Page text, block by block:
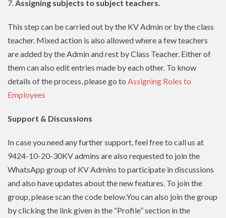
7.Assigning subjects to subject teachers.
This step can be carried out by the KV Admin or by the class
teacher. Mixed action is also allowed where a few teachers
are added by the Admin and rest by Class Teacher. Either of
them can also edit entries made by each other. To know
details of the process, please go to Assigning Roles to
Employees
Support & Discussions
In case you need any further support, feel free to call us at
9424-10-20-30KV admins are also requested to join the
WhatsApp group of KV Admins to participate in discussions
and also have updates about the new features. To join the
group, please scan the code below.You can also join the group
by clicking the link given in the “Profile” section in the